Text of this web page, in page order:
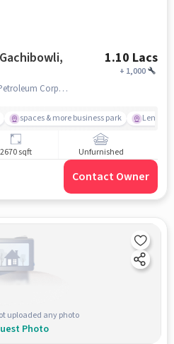
1.10 Lacs
+ 1,000
Cyberhills Colony, Hindustan Petroleum Corporation Limited, Gachibowli, hyderabad
spaces & more business park Lemon
2670 sqft Unfurnished
Contact Owner
uploaded any photo
Photo